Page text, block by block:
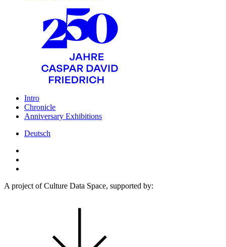
Intro
Chronicle
Anniversary Exhibitions
Deutsch
A project of Culture Data Space, supported by: